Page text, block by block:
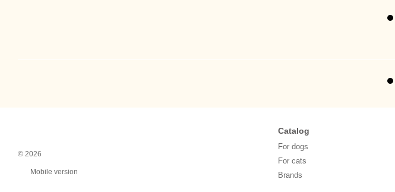
© 2026
Mobile version
Catalog
For dogs
For cats
Brands